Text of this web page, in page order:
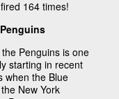
164 times!
Penguins is one
starting in recent
when the Blue
New York